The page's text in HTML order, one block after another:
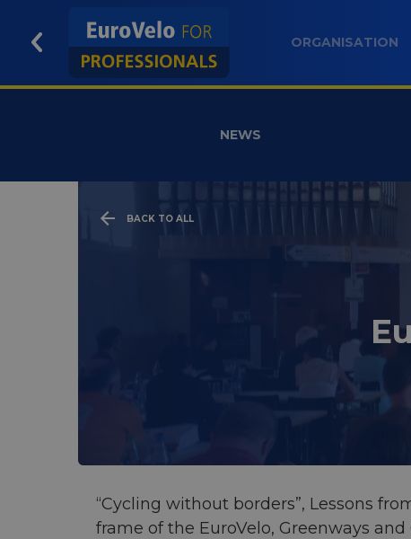
ORGANISATION
NEWS
BACK TO ALL
“Cycling without borders”, Lessons
frame of the EuroVelo, Greenways